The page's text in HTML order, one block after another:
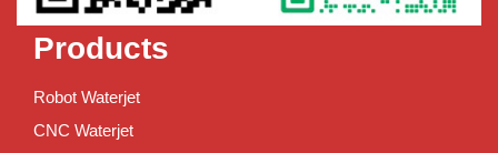
Products
Robot Waterjet
CNC Waterjet